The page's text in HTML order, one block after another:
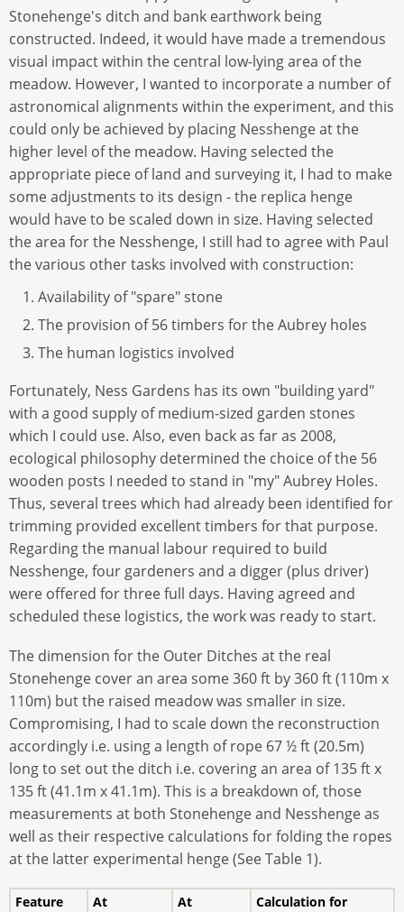
Stonehenge's ditch and bank earthwork being
constructed. Indeed, it would have made a tremendous
visual impact within the central low-lying area of the
meadow. However, I wanted to incorporate a number of
astronomical alignments within the experiment, and this
could only be achieved by placing Nesshenge at the
higher level of the meadow. Having selected the
appropriate piece of land and surveying it, I had to make
some adjustments to its design - the replica henge
would have to be scaled down in size. Having selected
the area for the Nesshenge, I still had to agree with Paul
the various other tasks involved with construction:
Availability of "spare" stone
The provision of 56 timbers for the Aubrey holes
The human logistics involved
Fortunately, Ness Gardens has its own "building yard"
with a good supply of medium-sized garden stones
which I could use. Also, even back as far as 2008,
ecological philosophy determined the choice of the 56
wooden posts I needed to stand in "my" Aubrey Holes.
Thus, several trees which had already been identified for
trimming provided excellent timbers for that purpose.
Regarding the manual labour required to build
Nesshenge, four gardeners and a digger (plus driver)
were offered for three full days. Having agreed and
scheduled these logistics, the work was ready to start.
The dimension for the Outer Ditches at the real
Stonehenge cover an area some 360 ft by 360 ft (110m x
110m) but the raised meadow was smaller in size.
Compromising, I had to scale down the reconstruction
accordingly i.e. using a length of rope 67 ½ ft (20.5m)
long to set out the ditch i.e. covering an area of 135 ft x
135 ft (41.1m x 41.1m). This is a breakdown of, those
measurements at both Stonehenge and Nesshenge as
well as their respective calculations for folding the ropes
at the latter experimental henge (See Table 1).
Feature
At
At
Calculation for